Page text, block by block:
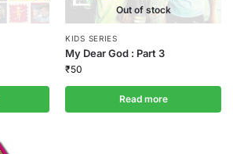
Out of stock
KIDS SERIES
My Dear God : Part 3
₹50
Read more